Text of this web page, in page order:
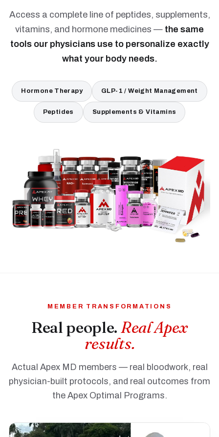
Access a complete line of peptides, supplements,
vitamins, and hormone medicines — the same
tools our physicians use to personalize exactly
what your body needs.
Hormone Therapy GLP-1 / Weight Management
Peptides Supplements & Vitamins
MEMBER TRANSFORMATIONS
Real people. Real Apex
results.
Actual Apex MD members — real bloodwork, real
physician-built protocols, and real outcomes from
the Apex Optimal Programs.